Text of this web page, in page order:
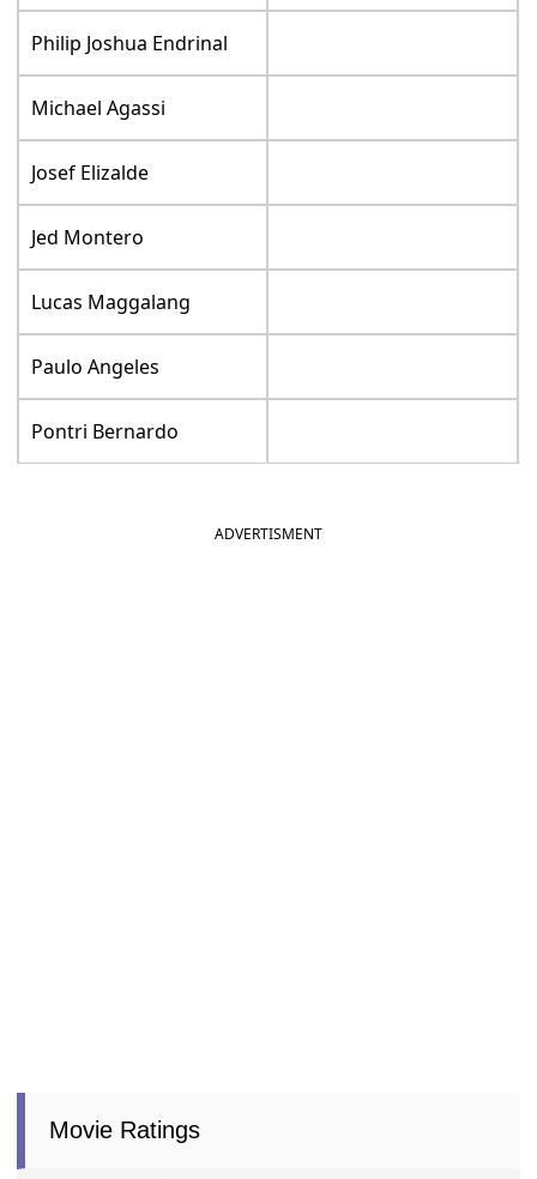
Philip Joshua Endrinal
Michael Agassi
Josef Elizalde
Jed Montero
Lucas Maggalang
Paulo Angeles
Pontri Bernardo
ADVERTISMENT
Movie Ratings